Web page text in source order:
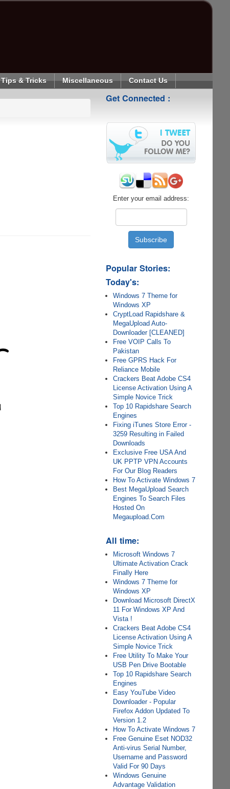
Tips & Tricks Miscellaneous Contact Us
Get Connected :
Enter your email address:
Popular Stories:
Today's:
Windows 7 Theme for
Windows XP
CryptLoad Rapidshare &
MegaUpload Auto-
Downloader [CLEANED]
Free VOIP Calls To
Pakistan
Free GPRS Hack For
Reliance Mobile
Crackers Beat Adobe CS4
License Activation Using A
Simple Novice Trick
Top 10 Rapidshare Search
Engines
Fixing iTunes Store Error -
3259 Resulting in Failed
Downloads
Exclusive Free USA And
UK PPTP VPN Accounts
For Our Blog Readers
How To Activate Windows 7
Best MegaUpload Search
Engines To Search Files
Hosted On
Megaupload.Com
All time:
Microsoft Windows 7
Ultimate Activation Crack
Finally Here
Windows 7 Theme for
Windows XP
Download Microsoft DirectX
11 For Windows XP And
Vista !
Crackers Beat Adobe CS4
License Activation Using A
Simple Novice Trick
Free Utility To Make Your
USB Pen Drive Bootable
Top 10 Rapidshare Search
Engines
Easy YouTube Video
Downloader - Popular
Firefox Addon Updated To
Version 1.2
How To Activate Windows 7
Free Genuine Eset NOD32
Anti-virus Serial Number,
Username and Password
Valid For 90 Days
Windows Genuine
Advantage Validation